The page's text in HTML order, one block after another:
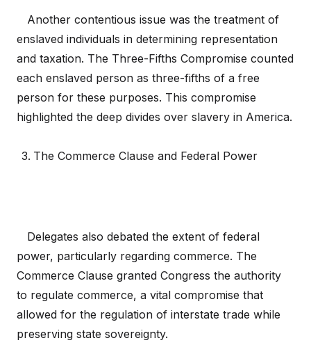
Another contentious issue was the treatment of
enslaved individuals in determining representation
and taxation. The Three-Fifths Compromise counted
each enslaved person as three-fifths of a free
person for these purposes. This compromise
highlighted the deep divides over slavery in America.
The Commerce Clause and Federal Power
Delegates also debated the extent of federal
power, particularly regarding commerce. The
Commerce Clause granted Congress the authority
to regulate commerce, a vital compromise that
allowed for the regulation of interstate trade while
preserving state sovereignty.